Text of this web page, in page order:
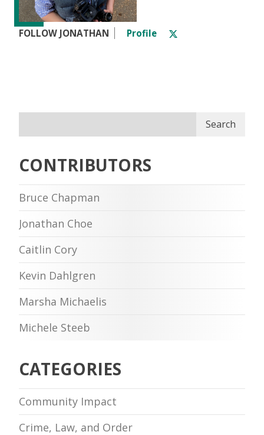
FOLLOW JONATHAN Profile
Search
CONTRIBUTORS
Bruce Chapman
Jonathan Choe
Caitlin Cory
Kevin Dahlgren
Marsha Michaelis
Michele Steeb
CATEGORIES
Community Impact
Crime, Law, and Order